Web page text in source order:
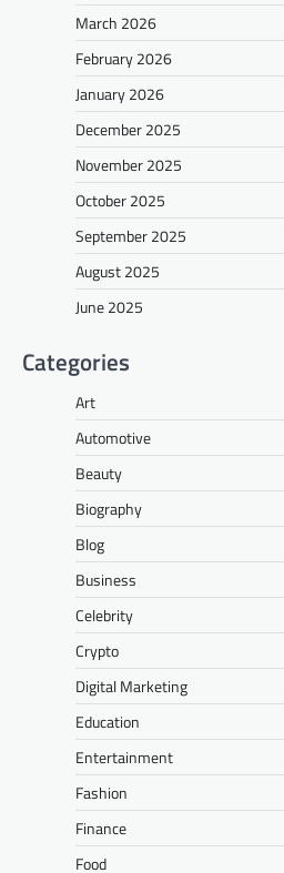
March 2026
February 2026
January 2026
December 2025
November 2025
October 2025
September 2025
August 2025
June 2025
Categories
Art
Automotive
Beauty
Biography
Blog
Business
Celebrity
Crypto
Digital Marketing
Education
Entertainment
Fashion
Finance
Food